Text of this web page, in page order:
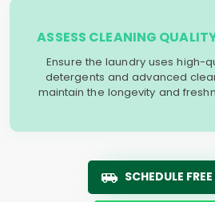
ASSESS CLEANING
Ensure the laundry uses high-
detergents and advanced
maintain the longevity and
SCHEDULE